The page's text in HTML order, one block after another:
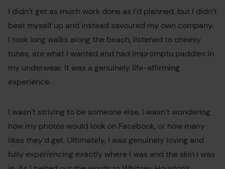
I didn’t get as much work done as I’d planned, but I didn’t
beat myself up and instead savoured my own company.
I took long walks along the beach, listened to cheesy
tunes, ate what I wanted and had impromptu paddles in
my underwear. It was a genuinely life-affirming
experience.
I wasn’t striving to be someone else. I wasn’t wondering
how my photos would look on Facebook, or how many
likes they’d get. Ultimately, I was genuinely loving and
fully experiencing exactly where I was and the skin I was